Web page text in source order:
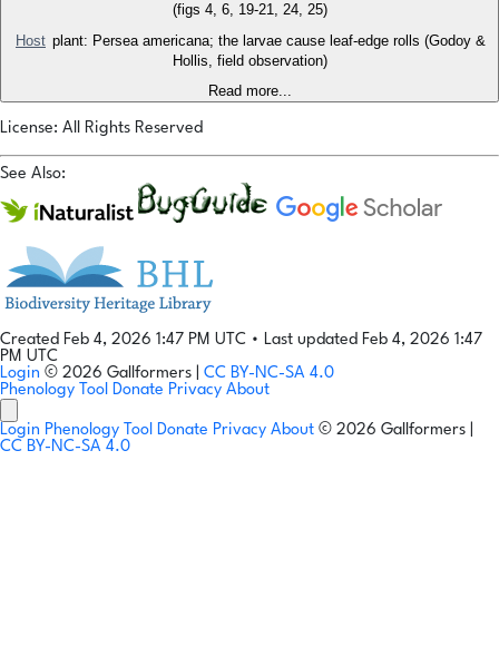
(figs 4, 6, 19-21, 24, 25)
Host plant: Persea americana; the larvae cause leaf-edge rolls (Godoy &
Hollis, field observation)
Read more...
License: All Rights Reserved
See Also:
Created Feb 4, 2026 1:47 PM UTC • Last updated Feb 4, 2026 1:47
PM UTC
Login © 2026 Gallformers | CC BY-NC-SA 4.0
Phenology Tool Donate Privacy About
Login Phenology Tool Donate Privacy About © 2026 Gallformers |
CC BY-NC-SA 4.0